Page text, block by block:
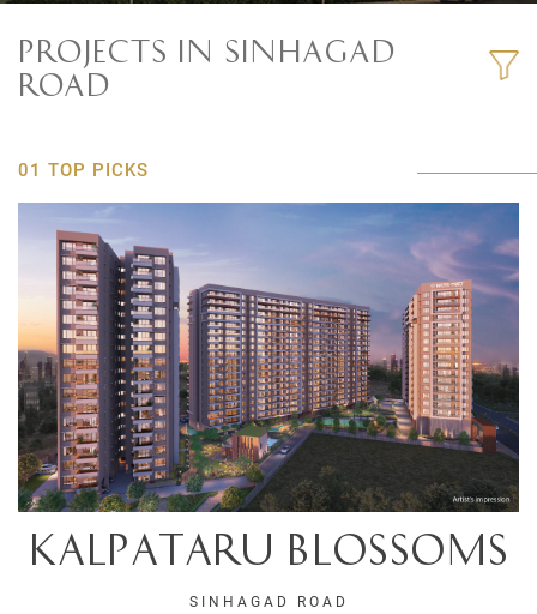
PROJECTS IN SINHAGAD
ROAD
01 TOP PICKS
Kalpataru Blossoms
SINHAGAD ROAD